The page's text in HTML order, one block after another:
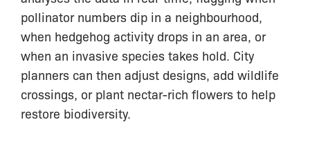
pollinator numbers dip in a neighbourhood,
when hedgehog activity drops in an area, or
when an invasive species takes hold. City
planners can then adjust designs, add wildlife
crossings, or plant nectar-rich flowers to help
restore biodiversity.